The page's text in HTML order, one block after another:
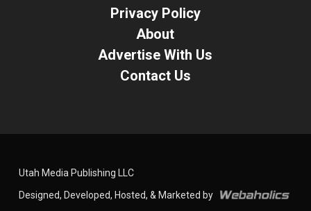
Privacy Policy
About
Advertise With Us
Contact Us
Utah Media Publishing LLC
Designed, Developed, Hosted, & Marketed by